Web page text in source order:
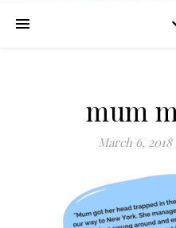
mum
March 6, 2018